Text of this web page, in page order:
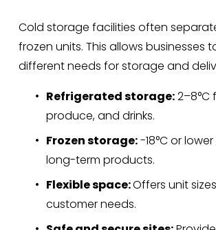
Cold storage facilities often
frozen units. This allows businesses
different needs for storage and
Refrigerated storage: 2–8°C
produce, and drinks.
Frozen storage: -18°C or
long-term products.
Flexible space: Offers unit
customer needs.